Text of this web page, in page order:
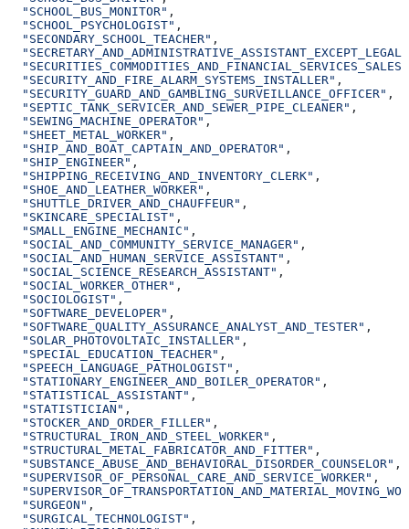
  "SCHOOL_BUS_MONITOR"
,
  "SCHOOL_PSYCHOLOGIST"
,
  "SECONDARY_SCHOOL_TEACHER"
,
  "SECURITY_AND_FIRE_ALARM_SYSTEMS_INSTALLER"
,
  "SECURITY_GUARD_AND_GAMBLING_SURVEILLANCE_OFFICER"
,
  "SEPTIC_TANK_SERVICER_AND_SEWER_PIPE_CLEANER"
,
  "SEWING_MACHINE_OPERATOR"
,
  "SHEET_METAL_WORKER"
,
  "SHIP_AND_BOAT_CAPTAIN_AND_OPERATOR"
,
  "SHIP_ENGINEER"
,
  "SHIPPING_RECEIVING_AND_INVENTORY_CLERK"
,
  "SHOE_AND_LEATHER_WORKER"
,
  "SHUTTLE_DRIVER_AND_CHAUFFEUR"
,
  "SKINCARE_SPECIALIST"
,
  "SMALL_ENGINE_MECHANIC"
,
  "SOCIAL_AND_COMMUNITY_SERVICE_MANAGER"
,
  "SOCIAL_AND_HUMAN_SERVICE_ASSISTANT"
,
  "SOCIAL_SCIENCE_RESEARCH_ASSISTANT"
,
  "SOCIAL_WORKER_OTHER"
,
  "SOCIOLOGIST"
,
  "SOFTWARE_DEVELOPER"
,
  "SOFTWARE_QUALITY_ASSURANCE_ANALYST_AND_TESTER"
,
  "SOLAR_PHOTOVOLTAIC_INSTALLER"
,
  "SPECIAL_EDUCATION_TEACHER"
,
  "SPEECH_LANGUAGE_PATHOLOGIST"
,
  "STATIONARY_ENGINEER_AND_BOILER_OPERATOR"
,
  "STATISTICAL_ASSISTANT"
,
  "STATISTICIAN"
,
  "STOCKER_AND_ORDER_FILLER"
,
  "STRUCTURAL_IRON_AND_STEEL_WORKER"
,
  "STRUCTURAL_METAL_FABRICATOR_AND_FITTER"
,
  "SUBSTANCE_ABUSE_AND_BEHAVIORAL_DISORDER_COUNSELOR"
,
  "SUPERVISOR_OF_PERSONAL_CARE_AND_SERVICE_WORKER"
,
  "SURGEON"
,
  "SURGICAL_TECHNOLOGIST"
,